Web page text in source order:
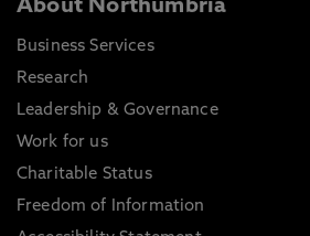
About Northumbria
Business Services
Research
Leadership & Governance
Work for us
Charitable Status
Freedom of Information